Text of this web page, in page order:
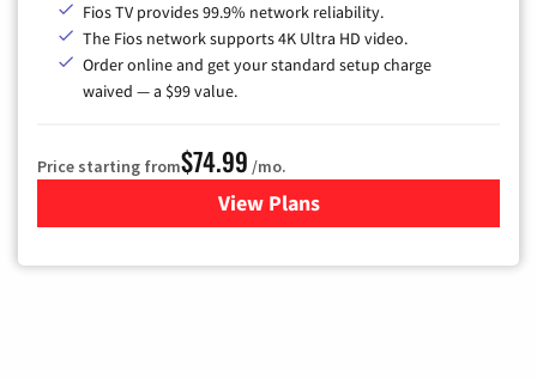
Fios TV provides 99.9% network reliability.
The Fios network supports 4K Ultra HD video.
Order online and get your standard setup charge
waived — a $99 value.
Price starting from$74.99 /mo.
View Plans
for Verizon